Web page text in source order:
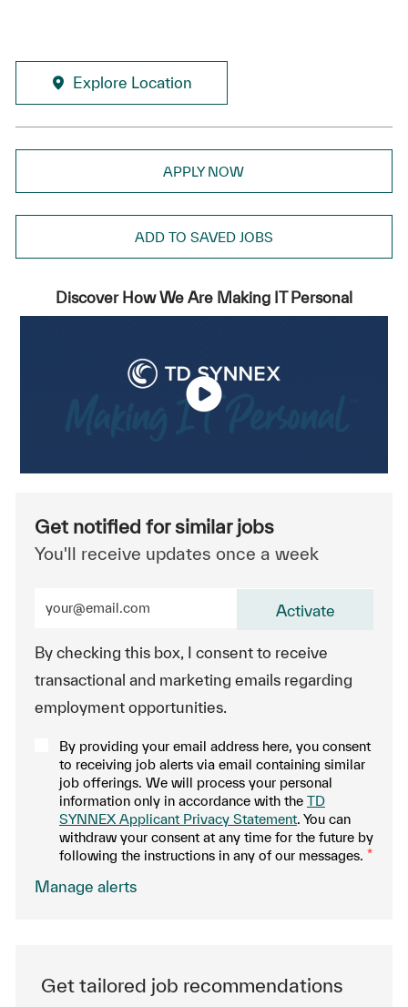
Explore Location
APPLY NOW
ADD TO SAVED JOBS
Discover How We Are Making IT Personal
Get notified for similar jobs
You'll receive updates once a week
By checking this box, I consent to receive
transactional and marketing emails regarding
employment opportunities.
By providing your email address here, you consent
to receiving job alerts via email containing similar
job offerings. We will process your personal
information only in accordance with the TD
SYNNEX Applicant Privacy Statement. You can
withdraw your consent at any time for the future by
following the instructions in any of our messages. *
.
Activate
Manage alerts
Get tailored job recommendations